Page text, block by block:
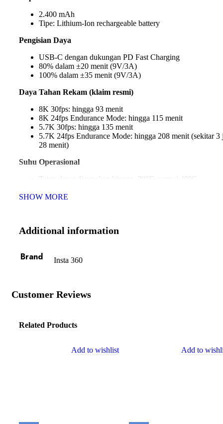
2.400 mAh
Tipe: Lithium-Ion rechargeable battery
Pengisian Daya
USB-C dengan dukungan PD Fast Charging
80% dalam ±20 menit (9V/3A)
100% dalam ±35 menit (9V/3A)
Daya Tahan Rekam (klaim resmi)
8K 30fps: hingga 93 menit
8K 24fps Endurance Mode: hingga 115 menit
5.7K 30fps: hingga 135 menit
5.7K 24fps Endurance Mode: hingga 208 menit (sekitar 3
28 menit)
Suhu Operasional
Tetap dapat digunakan hingga -20°C sampai 40°C
SHOW MORE
Additional information
Brand Insta 360
Customer Reviews
Related Products
Add to wishlist Add to